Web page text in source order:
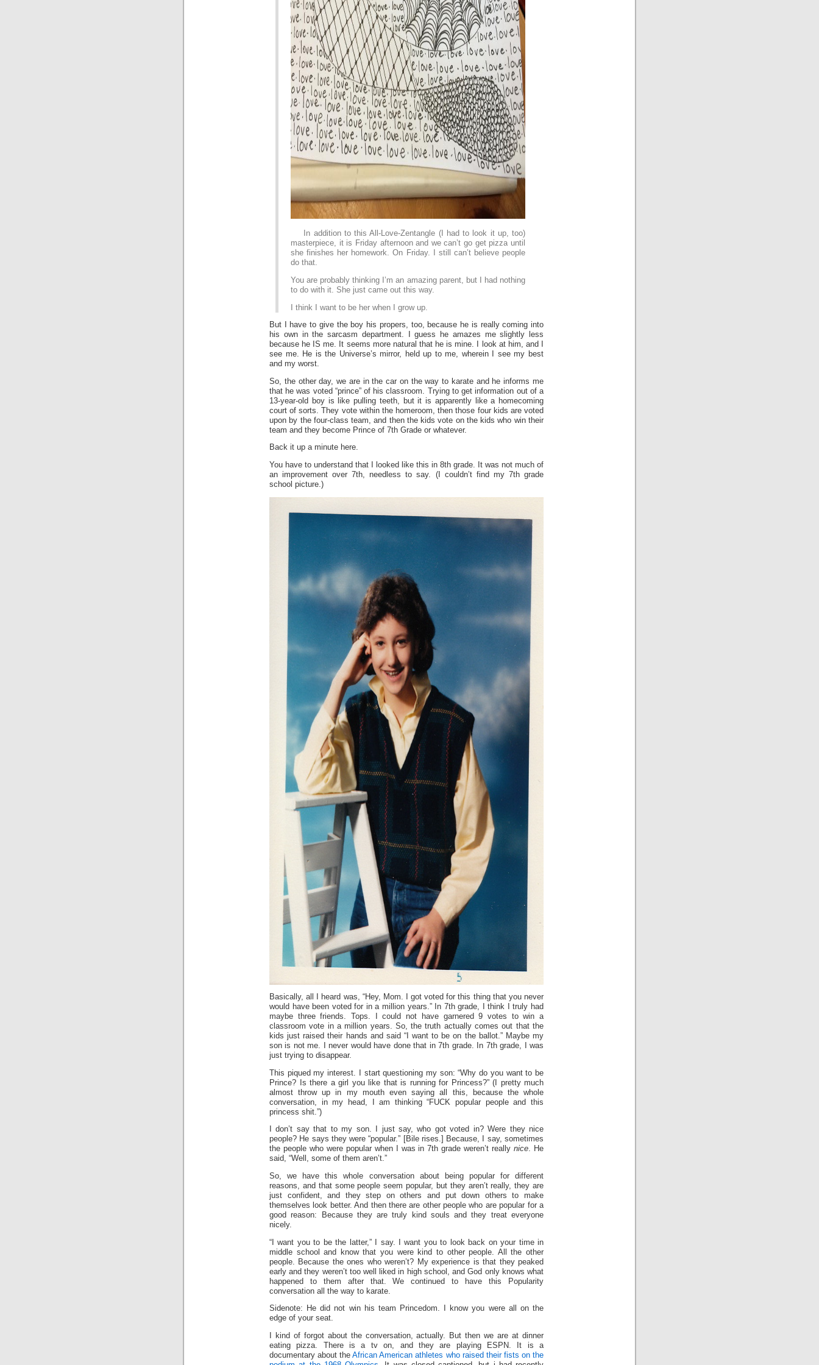
In addition to this All-Love-Zentangle (I had to look it up, too)
masterpiece, it is Friday afternoon and we can’t go get pizza until
she finishes her homework. On Friday. I still can’t believe people
do that.
You are probably thinking I’m an amazing parent, but I had nothing
to do with it. She just came out this way.
I think I want to be her when I grow up.
But I have to give the boy his propers, too, because he is really coming into
his own in the sarcasm department. I guess he amazes me slightly less
because he IS me. It seems more natural that he is mine. I look at him, and I
see me. He is the Universe’s mirror, held up to me, wherein I see my best
and my worst.
So, the other day, we are in the car on the way to karate and he informs me
that he was voted “prince” of his classroom. Trying to get information out of a
13-year-old boy is like pulling teeth, but it is apparently like a homecoming
court of sorts. They vote within the homeroom, then those four kids are voted
upon by the four-class team, and then the kids vote on the kids who win their
team and they become Prince of 7th Grade or whatever.
Back it up a minute here.
You have to understand that I looked like this in 8th grade. It was not much of
an improvement over 7th, needless to say. (I couldn’t find my 7th grade
school picture.)
Basically, all I heard was, “Hey, Mom. I got voted for this thing that you never
would have been voted for in a million years.” In 7th grade, I think I truly had
maybe three friends. Tops. I could not have garnered 9 votes to win a
classroom vote in a million years. So, the truth actually comes out that the
kids just raised their hands and said “I want to be on the ballot.” Maybe my
son is not me. I never would have done that in 7th grade. In 7th grade, I was
just trying to disappear.
This piqued my interest. I start questioning my son: “Why do you want to be
Prince? Is there a girl you like that is running for Princess?” (I pretty much
almost throw up in my mouth even saying all this, because the whole
conversation, in my head, I am thinking “FUCK popular people and this
princess shit.”)
I don’t say that to my son. I just say, who got voted in? Were they nice
people? He says they were “popular.” [Bile rises.] Because, I say, sometimes
the people who were popular when I was in 7th grade weren’t reallynice. He
said, “Well, some of them aren’t.”
So, we have this whole conversation about being popular for different
reasons, and that some people seem popular, but they aren’t really, they are
just confident, and they step on others and put down others to make
themselves look better. And then there are other people who are popular for a
good reason: Because they are truly kind souls and they treat everyone
nicely.
“I want you to be the latter,” I say. I want you to look back on your time in
middle school and know that you were kind to other people. All the other
people. Because the ones who weren’t? My experience is that they peaked
early and they weren’t too well liked in high school, and God only knows what
happened to them after that. We continued to have this Popularity
conversation all the way to karate.
Sidenote: He did not win his team Princedom. I know you were all on the
edge of your seat.
I kind of forgot about the conversation, actually. But then we are at dinner
eating pizza. There is a tv on, and they are playing ESPN. It is a
documentary about theAfrican American athletes who raised their fists on the